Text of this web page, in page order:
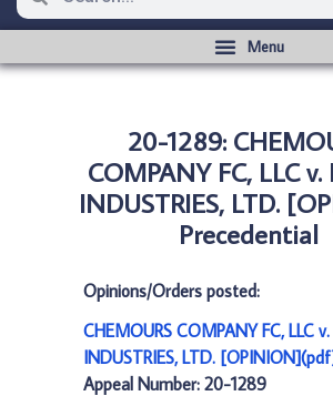
20-1289:
COMPANY FC, LLC
INDUSTRIES, LTD.
Precedential
Opinions/Orders posted:
CHEMOURS COMPANY FC, LLC
INDUSTRIES, LTD.
Appeal Number: 20-1289